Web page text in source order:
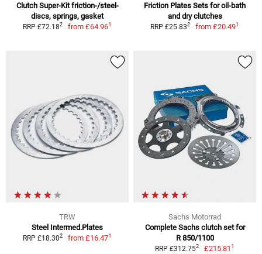
Clutch Super-Kit friction-/steel-
discs, springs, gasket
RRP £72.182 from£64.961
Friction Plates Sets for oil-bath
and dry clutches
RRP £25.832 from£20.491
TRW
Steel Intermed.Plates
RRP £18.302 from£16.471
Sachs Motorrad
Complete Sachs clutch set for
R 850/1100
RRP £312.752 £215.811